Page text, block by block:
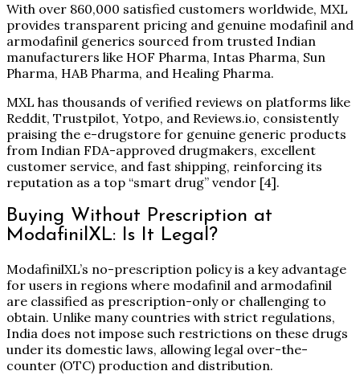
With over 860,000 satisfied customers worldwide, MXL
provides transparent pricing and genuine modafinil and
armodafinil generics sourced from trusted Indian
manufacturers like HOF Pharma, Intas Pharma, Sun
Pharma, HAB Pharma, and Healing Pharma.
MXL has thousands of verified reviews on platforms like
Reddit, Trustpilot, Yotpo, and Reviews.io, consistently
praising the e-drugstore for genuine generic products
from Indian FDA-approved drugmakers, excellent
customer service, and fast shipping, reinforcing its
reputation as a top “smart drug” vendor [4].
Buying Without Prescription at
ModafinilXL: Is It Legal?
ModafinilXL’s no-prescription policy is a key advantage
for users in regions where modafinil and armodafinil
are classified as prescription-only or challenging to
obtain. Unlike many countries with strict regulations,
India does not impose such restrictions on these drugs
under its domestic laws, allowing legal over-the-
counter (OTC) production and distribution.